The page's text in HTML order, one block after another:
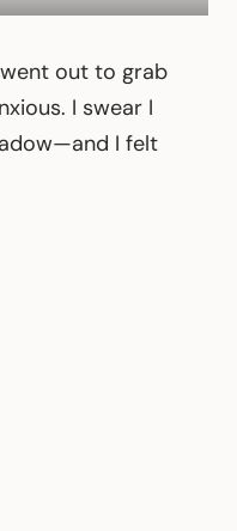
out to grab
I swear I
I felt